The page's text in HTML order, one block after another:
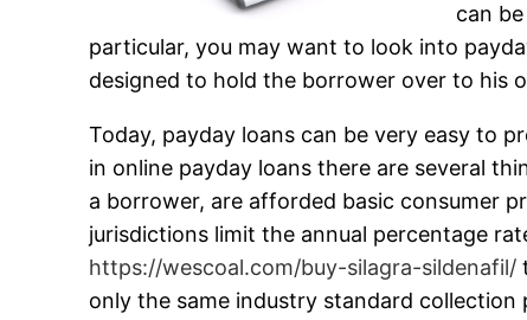
can
particular, you may want to look into
designed to hold the borrower over to his
Today, payday loans can be very easy to
in online payday loans there are several
a borrower, are afforded basic consumer
jurisdictions limit the annual percentage
https://wescoal.com/buy-silagra-sildenafil/
only the same industry standard